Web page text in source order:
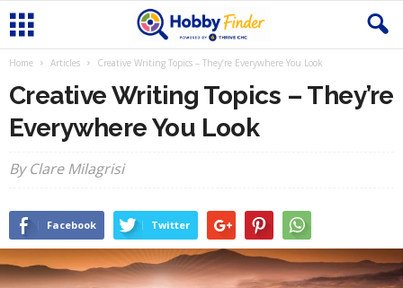
Home Articles Creative Writing Topics – They’re Everywhere You Look
Creative Writing Topics – They’re
Everywhere You Look
By Clare Milagrisi
Facebook Twitter